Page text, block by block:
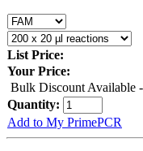
List Price:
Your Price:
Bulk Discount Available
Quantity:
Add to My PrimePCR